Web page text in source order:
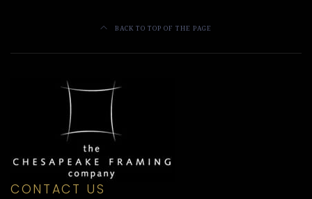
BACK TO TOP OF THE PAGE
CONTACT US